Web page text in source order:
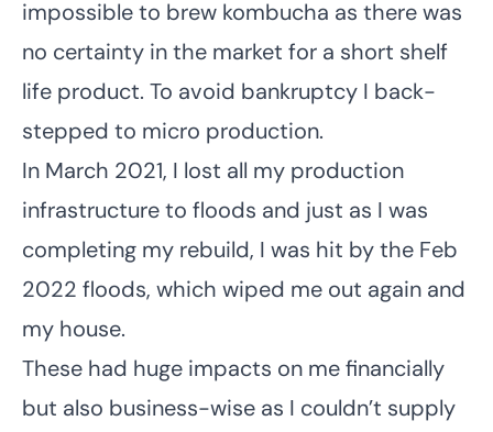
impossible to brew kombucha as there was
no certainty in the market for a short shelf
life product. To avoid bankruptcy I back-
stepped to micro production.
In March 2021, I lost all my production
infrastructure to floods and just as I was
completing my rebuild, I was hit by the Feb
2022 floods, which wiped me out again and
my house.
These had huge impacts on me financially
but also business-wise as I couldn’t supply